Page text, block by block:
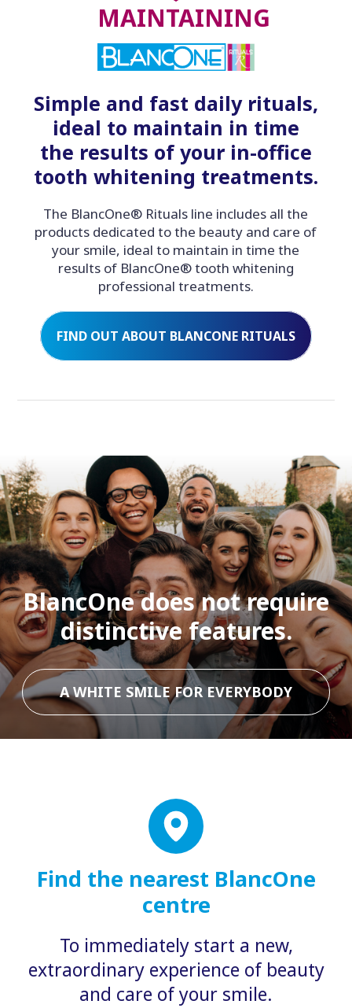
MAINTAINING
Simple and fast daily rituals,
ideal to maintain in time
the results of your in-office
tooth whitening treatments.
The BlancOne® Rituals line includes all the
products dedicated to the beauty and care of
your smile, ideal to maintain in time the
results of BlancOne® tooth whitening
professional treatments.
FIND OUT ABOUT BLANCONE RITUALS
BlancOne does not require
distinctive features.
A WHITE SMILE FOR EVERYBODY
Find the nearest BlancOne
centre
To immediately start a new,
extraordinary experience of beauty
and care of your smile.